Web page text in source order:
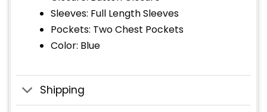
Sleeves: Full Length Sleeves
Pockets: Two Chest Pockets
Color: Blue
Shipping